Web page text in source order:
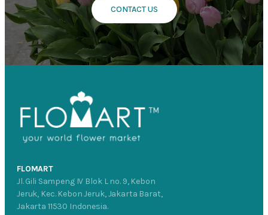
CONTACT US
FLOMART
Jl. Gili Sampeng IV Blok L no. 9, Kebon
Jeruk, Kec. Kebon Jeruk, Jakarta Barat,
Jakarta 11530 Indonesia.